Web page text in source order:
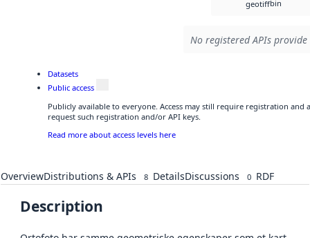
geotiffbin
No registered APIs
Datasets
Public access
Publicly available to everyone. Access may still require registration and
request such registration and/or API keys.
Read more about access levels here
OverviewDistributions & APIs 8 DetailsDiscussions 0 RDF
Description